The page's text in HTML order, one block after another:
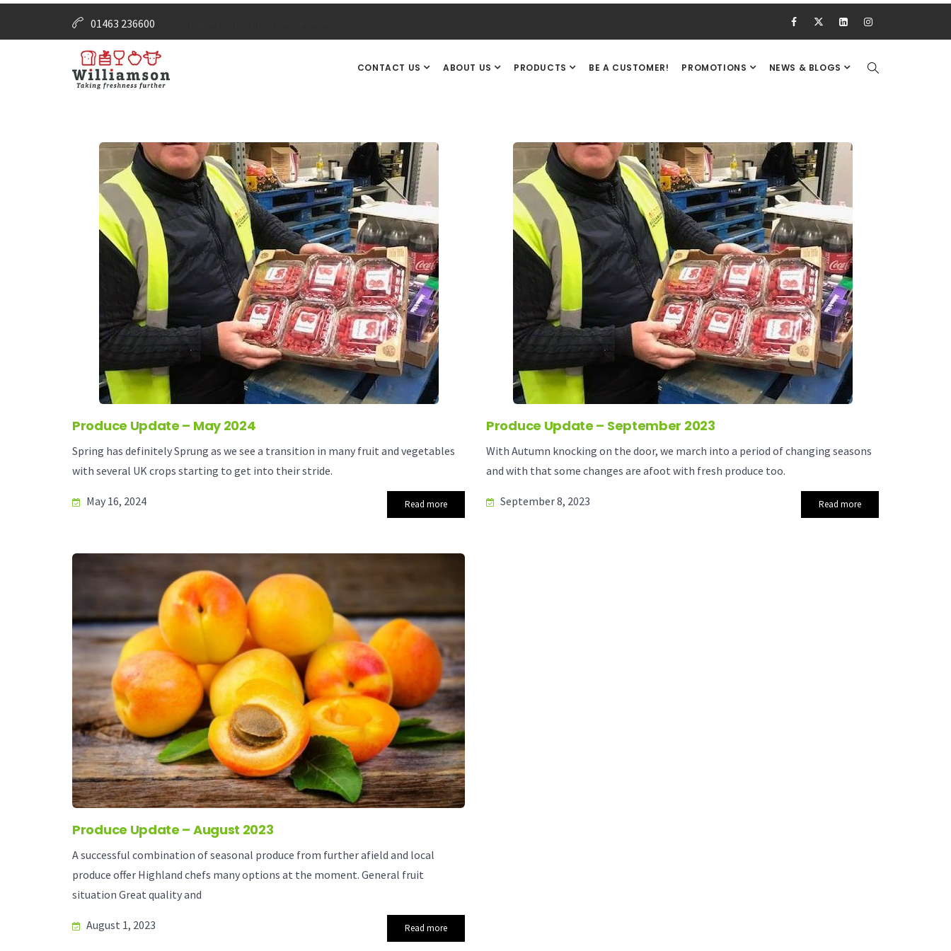
01463 236600
CONTACT US ABOUT US PRODUCTS BE A CUSTOMER! PROMOTIONS NEWS & BLOGS
Produce Update – May 2024
Spring has definitely Sprung as we see a transition in many fruit and vegetables
with several UK crops starting to get into their stride.
May 16, 2024 Read more
Produce Update – September 2023
With Autumn knocking on the door, we march into a period of changing seasons
and with that some changes are afoot with fresh produce too.
September 8, 2023 Read more
Produce Update – August 2023
A successful combination of seasonal produce from further afield and local
produce offer Highland chefs many options at the moment. General fruit
situation Great quality and
August 1, 2023 Read more